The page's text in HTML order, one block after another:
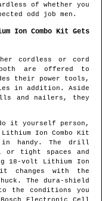
of whether you
odd job men.
Ion Combo Kit Gets
cordless or cord
are offered to
their power tools,
in addition. Aside
and nailers, they
it yourself person,
Lithium Ion Combo Kit
in handy. The drill
or tight spaces and
18-volt Lithium Ion
changes with the
The dura-shield
the conditions you